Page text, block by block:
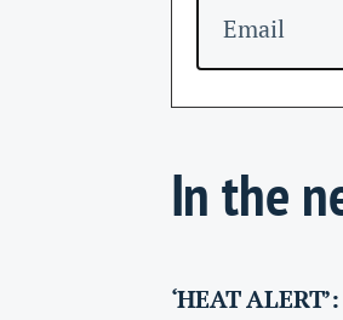
In the
‘HEAT ALERT’: